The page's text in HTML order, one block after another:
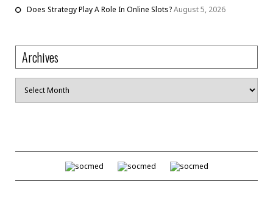
Does Strategy Play A Role In Online Slots?August 5, 2026
Archives
Archives